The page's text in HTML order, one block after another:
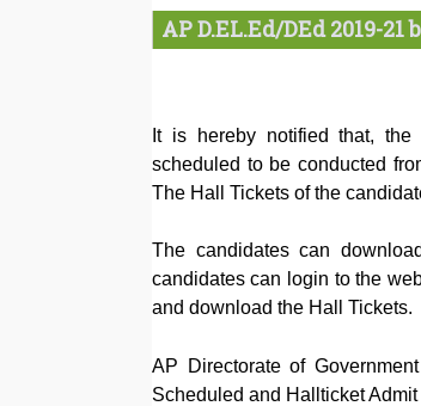
AP D.EL.Ed/DEd 2019-
It is hereby notified that, the
scheduled to be conducted
The Hall Tickets of the
The candidates can
candidates can login to the
and download the Hall Tickets.
AP Directorate of
Scheduled and Hallticket